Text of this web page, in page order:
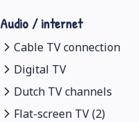
Audio / internet
Cable TV connection
Digital TV
Dutch TV channels
Flat-screen TV (2)